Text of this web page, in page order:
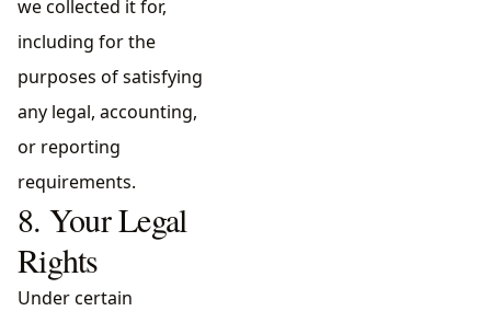
we collected it for,
including for the
purposes of satisfying
any legal, accounting,
or reporting
requirements.
8. Your Legal
Rights
Under certain